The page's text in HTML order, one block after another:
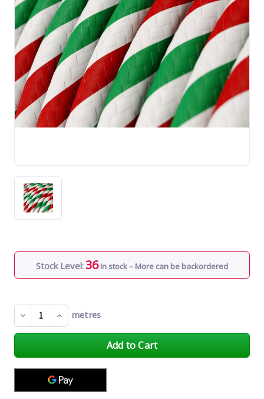
Stock Level: 36 In stock – More can be backordered
Decrease
Quantity
of
Increase
Quantity
of
metres